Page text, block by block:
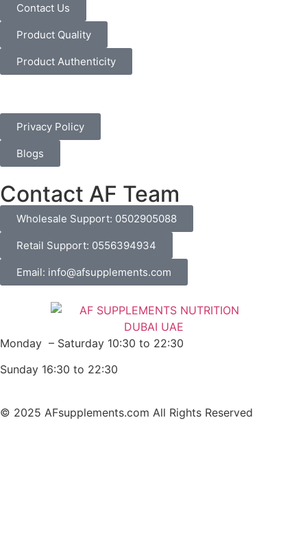
Contact Us
Product Quality
Product Authenticity
Privacy Policy
Blogs
Contact AF Team
Wholesale Support: 0502905088
Retail Support: 0556394934
Email: info@afsupplements.com
Monday – Saturday 10:30 to 22:30
Sunday 16:30 to 22:30
© 2025 AFsupplements.com All Rights Reserved